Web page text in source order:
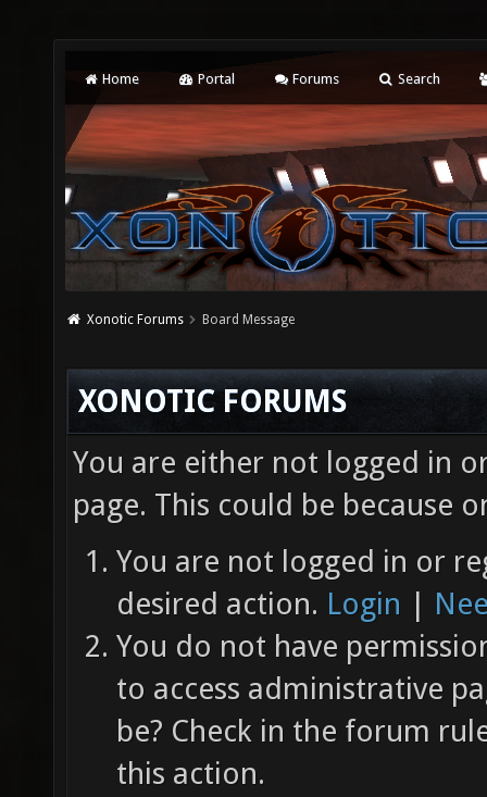
Home Portal Forums Search
Xonotic Forums Board Message
XONOTIC FORUMS
You are either not logged in
page. This could be because
You are not logged in or
desired action. Login |
You do not have
to access administrative
be? Check in the forum
this action.